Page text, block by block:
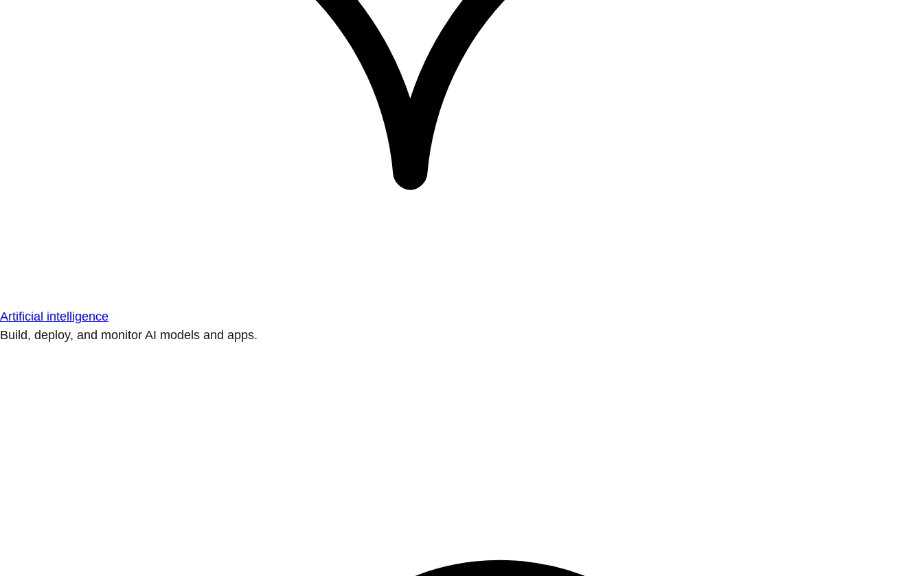
Artificial intelligence
Build, deploy, and monitor AI models and apps.